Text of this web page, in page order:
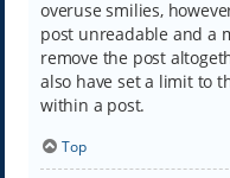
overuse smilies,
post unreadable and a
remove the post
also have set a limit to
within a post.
Top